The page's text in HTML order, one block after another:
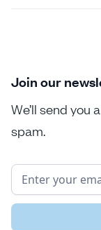
Join our
We’ll send you
spam.